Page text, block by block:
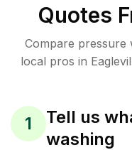
Quotes
Compare pressure
local pros in
1
Tell us
washing